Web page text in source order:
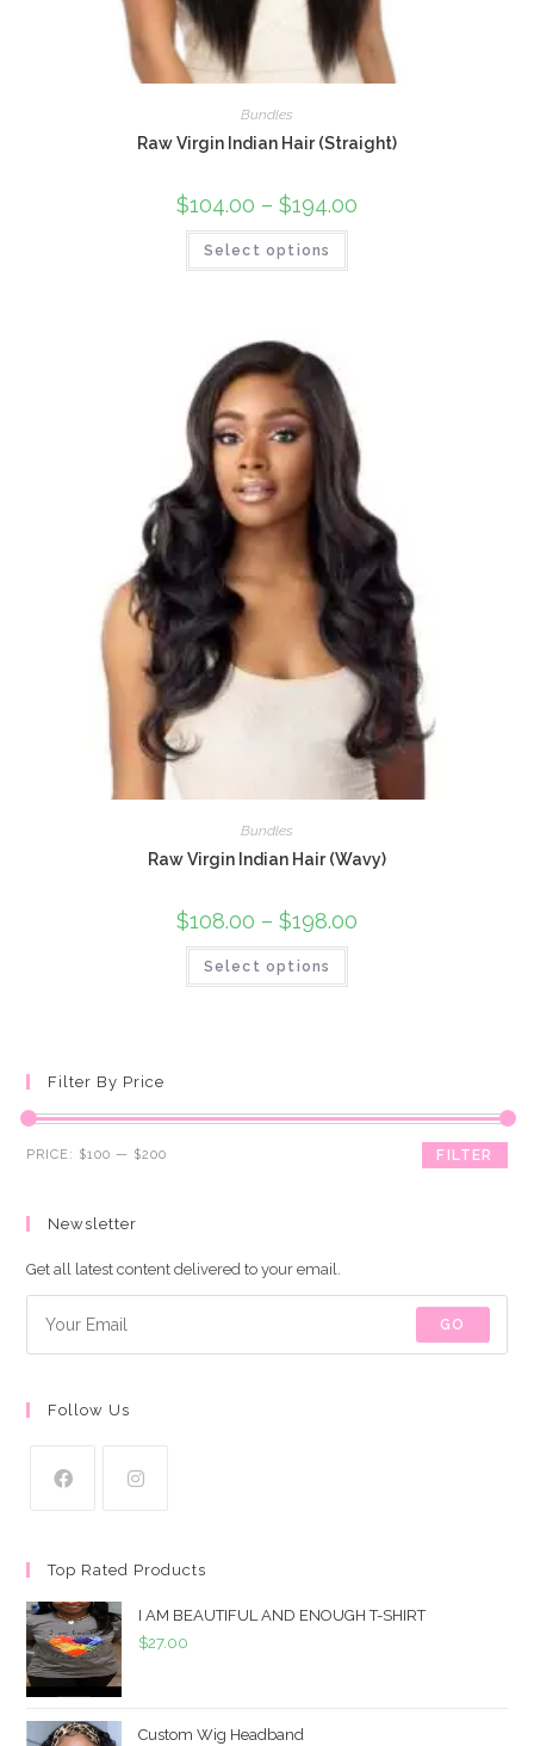
Bundles
Raw Virgin Indian Hair (Straight)
$104.00 – $194.00
Select options
Bundles
Raw Virgin Indian Hair (Wavy)
$108.00 – $198.00
Select options
Filter By Price
Min
Max
FILTER
PRICE: $100 — $200
Newsletter
Get all latest content delivered to your email.
GO
Follow Us
Top Rated Products
I AM BEAUTIFUL AND ENOUGH T-SHIRT
$27.00
Custom Wig Headband